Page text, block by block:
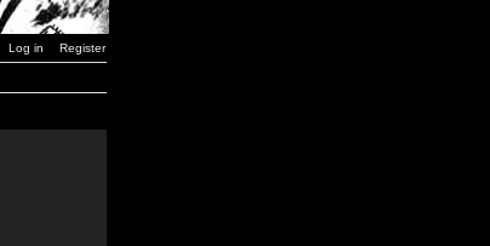
Log in Register